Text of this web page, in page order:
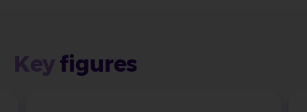
Key figures